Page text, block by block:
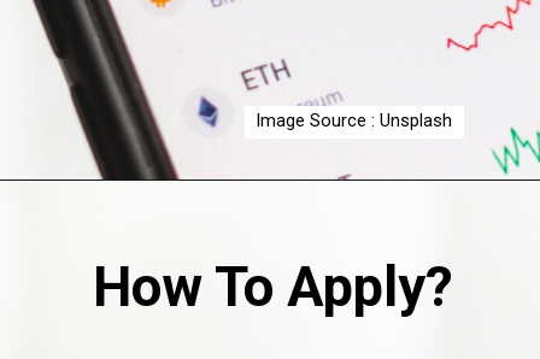
Image Source : Unsplash
How To Apply?